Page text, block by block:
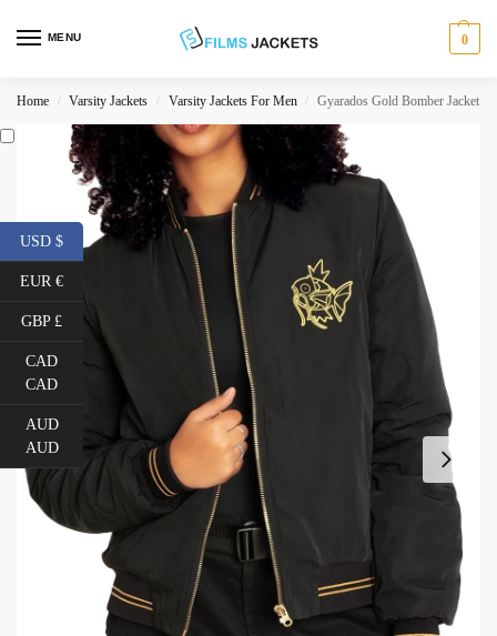
MENU 0
Home / Varsity Jackets / Varsity Jackets For Men / Gyarados Gold Bomber Jacket
USD $
EUR €
GBP £
CAD
CAD
AUD
AUD